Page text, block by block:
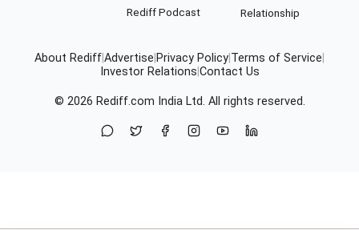
Rediff Podcast
Relationship
About RediffAdvertise Privacy Policy Terms of Service
Investor Relations Contact Us
© 2026 Rediff.com India Ltd. All rights reserved.